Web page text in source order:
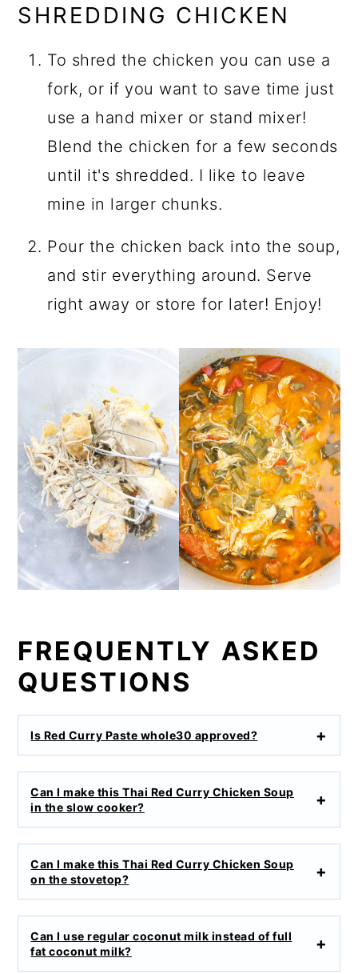
SHREDDING CHICKEN
To shred the chicken you can use a
fork, or if you want to save time just
use a hand mixer or stand mixer!
Blend the chicken for a few seconds
until it's shredded. I like to leave
mine in larger chunks.
Pour the chicken back into the soup,
and stir everything around. Serve
right away or store for later! Enjoy!
FREQUENTLY ASKED
QUESTIONS
Is Red Curry Paste whole30 approved?
Can I make this Thai Red Curry Chicken Soup
in the slow cooker?
Can I make this Thai Red Curry Chicken Soup
on the stovetop?
Can I use regular coconut milk instead of full
fat coconut milk?